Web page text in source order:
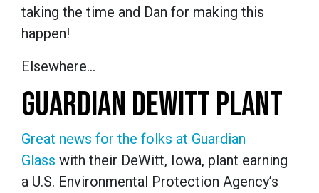
taking the time and Dan for making this
happen!
Elsewhere…
GUARDIAN DEWITT PLANT
Great news for the folks at Guardian
Glass with their DeWitt, Iowa, plant earning
a U.S. Environmental Protection Agency’s